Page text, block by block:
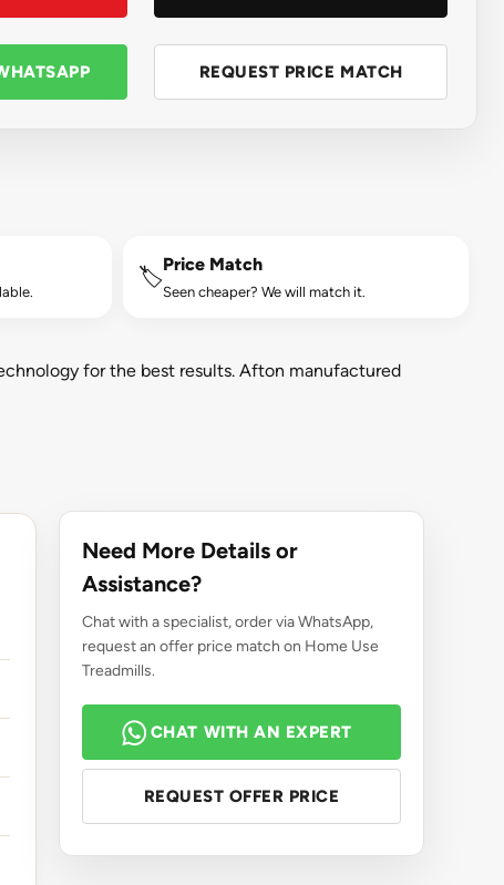
REQUEST PRICE MATCH
🏷️
Price Match
Seen cheaper? We will match it.
for the best results. Afton manufactured
Need More Details or
Assistance?
Chat with a specialist, order via WhatsApp,
request an offer price match on Home Use
Treadmills.
CHAT WITH AN EXPERT
REQUEST OFFER PRICE